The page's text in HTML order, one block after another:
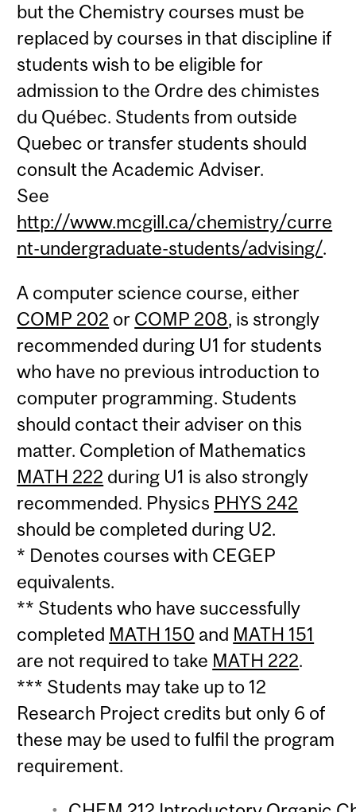
but the Chemistry courses must be
replaced by courses in that discipline if
students wish to be eligible for
admission to the Ordre des chimistes
du Québec. Students from outside
Quebec or transfer students should
consult the Academic Adviser.
See
http://www.mcgill.ca/chemistry/curre
nt-undergraduate-students/advising/.
A computer science course, either
COMP 202 or COMP 208, is strongly
recommended during U1 for students
who have no previous introduction to
computer programming. Students
should contact their adviser on this
matter. Completion of Mathematics
MATH 222 during U1 is also strongly
recommended. Physics PHYS 242
should be completed during U2.
* Denotes courses with CEGEP
equivalents.
** Students who have successfully
completed MATH 150 and MATH 151
are not required to take MATH 222.
*** Students may take up to 12
Research Project credits but only 6 of
these may be used to fulfil the program
requirement.